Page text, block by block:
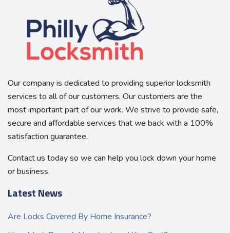
Our company is dedicated to providing superior locksmith
services to all of our customers. Our customers are the
most important part of our work. We strive to provide safe,
secure and affordable services that we back with a 100%
satisfaction guarantee.
Contact us today so we can help you lock down your home
or business.
Latest News
Are Locks Covered By Home Insurance?